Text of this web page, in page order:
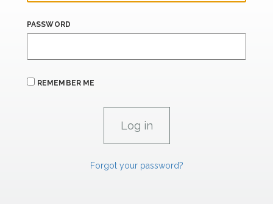
PASSWORD
REMEMBER ME
Forgot your password?